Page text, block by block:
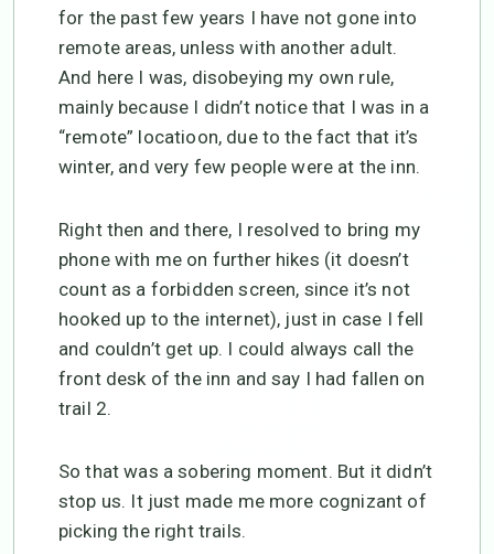
for the past few years I have not gone into
remote areas, unless with another adult.
And here I was, disobeying my own rule,
mainly because I didn’t notice that I was in a
“remote” locatioon, due to the fact that it’s
winter, and very few people were at the inn.
Right then and there, I resolved to bring my
phone with me on further hikes (it doesn’t
count as a forbidden screen, since it’s not
hooked up to the internet), just in case I fell
and couldn’t get up. I could always call the
front desk of the inn and say I had fallen on
trail 2.
So that was a sobering moment. But it didn’t
stop us. It just made me more cognizant of
picking the right trails.